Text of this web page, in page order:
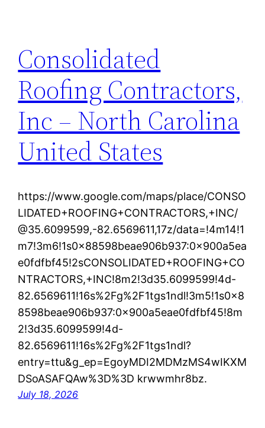
Consolidated
Roofing Contractors,
Inc – North Carolina
United States
https://www.google.com/maps/place/CONSO
LIDATED+ROOFING+CONTRACTORS,+INC/
@35.6099599,-82.6569611,17z/data=!4m14!1
m7!3m6!1s0x88598beae906b937:0x900a5ea
e0fdfbf45!2sCONSOLIDATED+ROOFING+CO
NTRACTORS,+INC!8m2!3d35.6099599!4d-
82.6569611!16s%2Fg%2F1tgs1ndl!3m5!1s0x8
8598beae906b937:0x900a5eae0fdfbf45!8m
2!3d35.6099599!4d-
82.6569611!16s%2Fg%2F1tgs1ndl?
entry=ttu&g_ep=EgoyMDI2MDMzMS4wIKXM
DSoASAFQAw%3D%3D krwwmhr8bz.
July 18, 2026